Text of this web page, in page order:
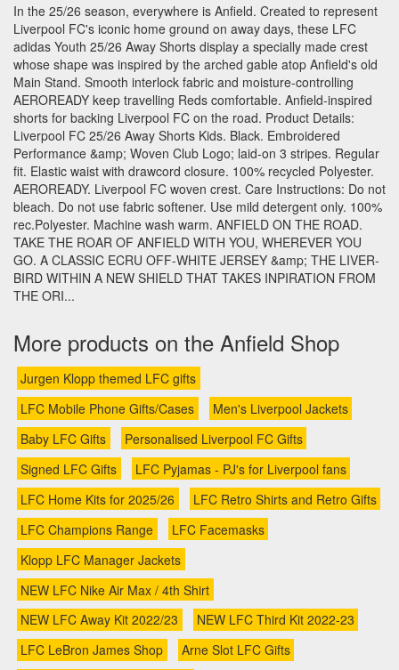
In the 25/26 season, everywhere is Anfield. Created to represent
Liverpool FC's iconic home ground on away days, these LFC
adidas Youth 25/26 Away Shorts display a specially made crest
whose shape was inspired by the arched gable atop Anfield's old
Main Stand. Smooth interlock fabric and moisture-controlling
AEROREADY keep travelling Reds comfortable. Anfield-inspired
shorts for backing Liverpool FC on the road. Product Details:
Liverpool FC 25/26 Away Shorts Kids. Black. Embroidered
Performance &amp; Woven Club Logo; laid-on 3 stripes. Regular
fit. Elastic waist with drawcord closure. 100% recycled Polyester.
AEROREADY. Liverpool FC woven crest. Care Instructions: Do not
bleach. Do not use fabric softener. Use mild detergent only. 100%
rec.Polyester. Machine wash warm. ANFIELD ON THE ROAD.
TAKE THE ROAR OF ANFIELD WITH YOU, WHEREVER YOU
GO. A CLASSIC ECRU OFF-WHITE JERSEY &amp; THE LIVER-
BIRD WITHIN A NEW SHIELD THAT TAKES INPIRATION FROM
THE ORI...
More products on the Anfield Shop
Jurgen Klopp themed LFC gifts
LFC Mobile Phone Gifts/Cases
Men's Liverpool Jackets
Baby LFC Gifts
Personalised Liverpool FC Gifts
Signed LFC Gifts
LFC Pyjamas - PJ's for Liverpool fans
LFC Home Kits for 2025/26
LFC Retro Shirts and Retro Gifts
LFC Champions Range
LFC Facemasks
Klopp LFC Manager Jackets
NEW LFC Nike Air Max / 4th Shirt
NEW LFC Away Kit 2022/23
NEW LFC Third Kit 2022-23
LFC LeBron James Shop
Arne Slot LFC Gifts